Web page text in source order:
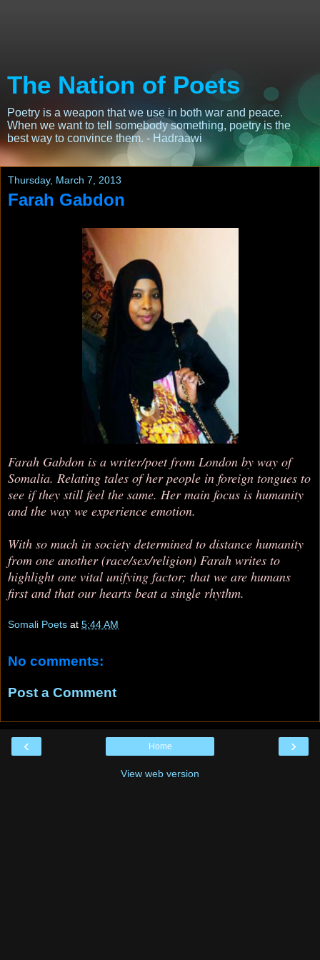
The Nation of Poets
Poetry is a weapon that we use in both war and peace.
When we want to tell somebody something, poetry is the
best way to convince them. - Hadraawi
Thursday, March 7, 2013
Farah Gabdon
Farah Gabdon is a writer/poet from London by way of
Somalia. Relating tales of her people in foreign tongues to
see if they still feel the same. Her main focus is humanity
and the way we experience emotion.
With so much in society determined to distance humanity
from one another (race/sex/religion) Farah writes to
highlight one vital unifying factor; that we are humans
first and that our hearts beat a single rhythm.
Somali Poets at 5:44 AM
No comments:
Post a Comment
‹ ›
Home
View web version